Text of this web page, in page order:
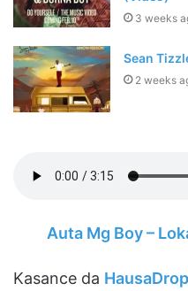
3 weeks
Sean
2 weeks
Auta Mg Boy –
Kasance da